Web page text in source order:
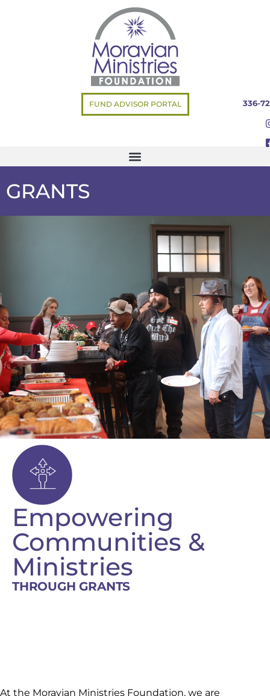
FUND ADVISOR PORTAL 336-
GRANTS
Empowering
Communities &
Ministries
THROUGH GRANTS
At the Moravian Ministries Foundation, we are